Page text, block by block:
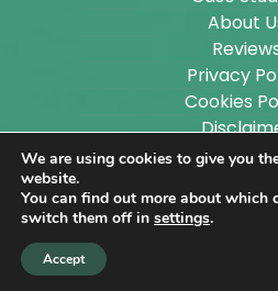
About
Privacy
Cookies
Copyright ©
Designs Ltd.
We are using cookies to give you
website.
You can find out more about which
switch them off in settings.
Accept